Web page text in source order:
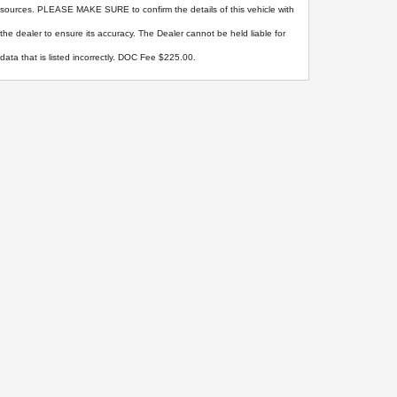
sources. PLEASE MAKE SURE to confirm the details of this vehicle with
the dealer to ensure its accuracy. The Dealer cannot be held liable for
data that is listed incorrectly. DOC Fee $225.00.